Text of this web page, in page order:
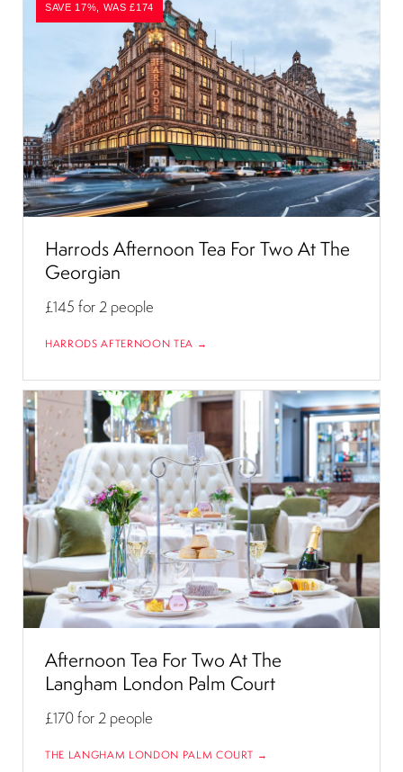
SAVE 17%, WAS £174
Harrods Afternoon Tea For Two At The
Georgian
£145 for 2 people
HARRODS AFTERNOON TEA →
Afternoon Tea For Two At The
Langham London Palm Court
£170for 2 people
THE LANGHAM LONDON PALM COURT →